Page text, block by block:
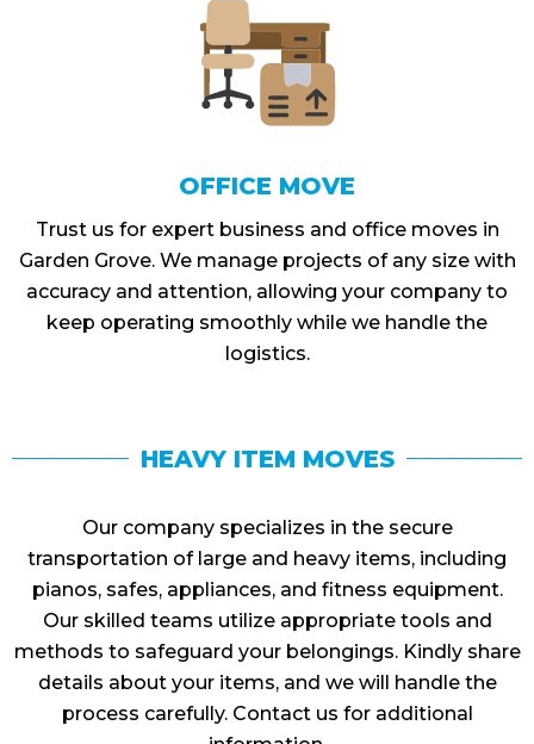
OFFICE MOVE
Trust us for expert business and office moves in
Garden Grove. We manage projects of any size with
accuracy and attention, allowing your company to
keep operating smoothly while we handle the
logistics.
HEAVY ITEM MOVES
Our company specializes in the secure
transportation of large and heavy items, including
pianos, safes, appliances, and fitness equipment.
Our skilled teams utilize appropriate tools and
methods to safeguard your belongings. Kindly share
details about your items, and we will handle the
process carefully. Contact us for additional